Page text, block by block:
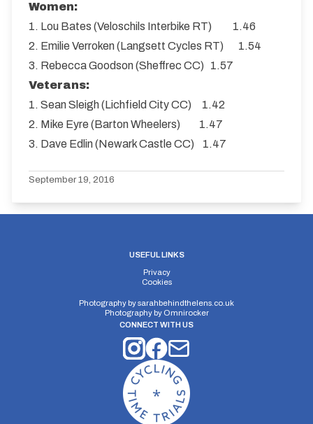
Women:
1. Lou Bates (Veloschils Interbike RT) 1.46
2. Emilie Verroken (Langsett Cycles RT) 1.54
3. Rebecca Goodson (Sheffrec CC) 1.57
Veterans:
1. Sean Sleigh (Lichfield City CC) 1.42
2. Mike Eyre (Barton Wheelers) 1.47
3. Dave Edlin (Newark Castle CC) 1.47
September 19, 2016
USEFUL LINKS
Privacy
Cookies
Photography bysarahbehindthelens.co.uk
Photography by Omnirocker
CONNECT WITH US